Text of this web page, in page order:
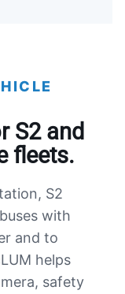
S2 and
fleets.
S2
with
and to
helps
safety